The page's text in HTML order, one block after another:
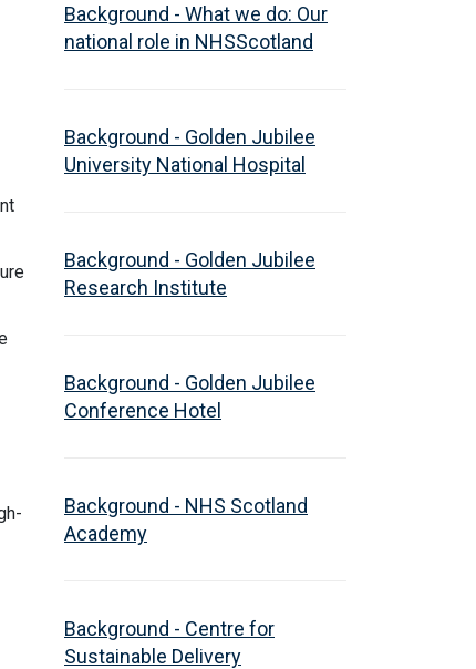
Background - What we do: Our
national role in NHSScotland
Background - Golden Jubilee
University National Hospital
Background - Golden Jubilee
Research Institute
Background - Golden Jubilee
Conference Hotel
Background - NHS Scotland
Academy
Background - Centre for
Sustainable Delivery